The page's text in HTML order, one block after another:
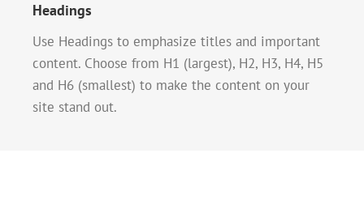
Headings
Use Headings to emphasize titles and important
content. Choose from H1 (largest), H2, H3, H4, H5
and H6 (smallest) to make the content on your
site stand out.